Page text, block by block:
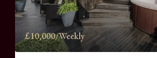
£10,000/Weekly